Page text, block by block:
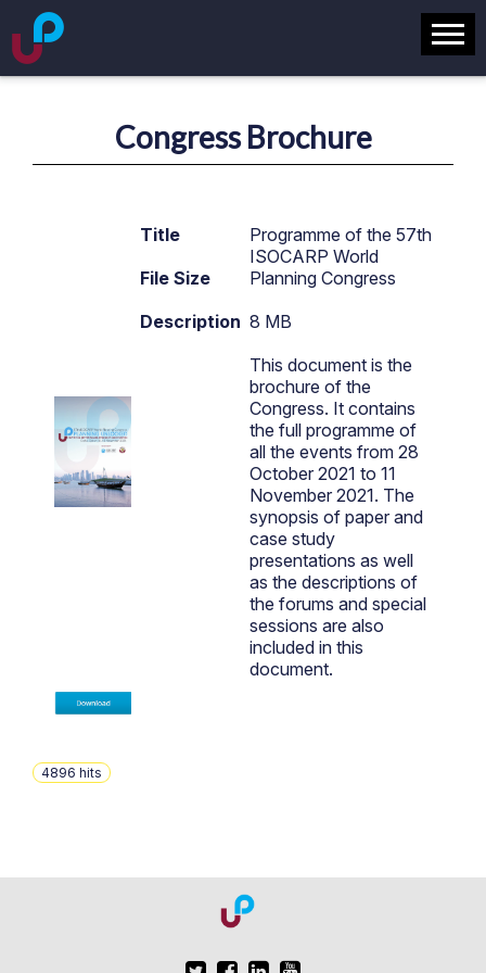
Congress Brochure
Title
File Size
Description
Programme of the 57th
ISOCARP World
Planning Congress
8 MB
This document is the
brochure of the
Congress. It contains
the full programme of
all the events from 28
October 2021 to 11
November 2021. The
synopsis of paper and
case study
presentations as well
as the descriptions of
the forums and special
sessions are also
included in this
document.
4896 hits